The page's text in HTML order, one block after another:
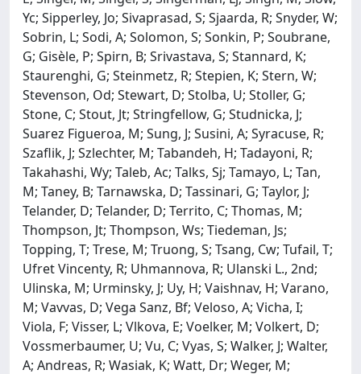
Yc; Sipperley, Jo; Sivaprasad, S; Sjaarda, R; Snyder, W;
Sobrin, L; Sodi, A; Solomon, S; Sonkin, P; Soubrane,
G; Gisèle, P; Spirn, B; Srivastava, S; Stannard, K;
Staurenghi, G; Steinmetz, R; Stepien, K; Stern, W;
Stevenson, Od; Stewart, D; Stolba, U; Stoller, G;
Stone, C; Stout, Jt; Stringfellow, G; Studnicka, J;
Suarez Figueroa, M; Sung, J; Susini, A; Syracuse, R;
Szaflik, J; Szlechter, M; Tabandeh, H; Tadayoni, R;
Takahashi, Wy; Taleb, Ac; Talks, Sj; Tamayo, L; Tan,
M; Taney, B; Tarnawska, D; Tassinari, G; Taylor, J;
Telander, D; Telander, D; Territo, C; Thomas, M;
Thompson, Jt; Thompson, Ws; Tiedeman, Js;
Topping, T; Trese, M; Truong, S; Tsang, Cw; Tufail, T;
Ufret Vincenty, R; Uhmannova, R; Ulanski L., 2nd;
Ulinska, M; Urminsky, J; Uy, H; Vaishnav, H; Varano,
M; Vavvas, D; Vega Sanz, Bf; Veloso, A; Vicha, I;
Viola, F; Visser, L; Vlkova, E; Voelker, M; Volkert, D;
Vossmerbaumer, U; Vu, C; Vyas, S; Walker, J; Walter,
A; Andreas, R; Wasiak, K; Watt, Dr; Weger, M;